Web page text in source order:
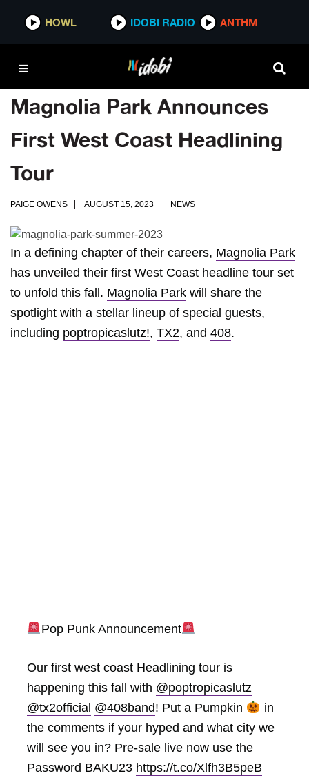
HOWL IDOBI RADIO ANTHM
Magnolia Park Announces
First West Coast Headlining
Tour
PAIGE OWENS AUGUST 15, 2023 NEWS
In a defining chapter of their careers, Magnolia Park
has unveiled their first West Coast headline tour set
to unfold this fall. Magnolia Park will share the
spotlight with a stellar lineup of special guests,
including poptropicaslutz!, TX2, and 408.
Pop Punk Announcement
Our first west coast Headlining tour is
happening this fall with @poptropicaslutz
@tx2official @408band! Put a Pumpkin
in
the comments if your hyped and what city we
will see you in? Pre-sale live now use the
Password BAKU23 https://t.co/Xlfh3B5peB